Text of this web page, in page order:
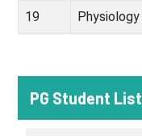
19 Physiology
PG Student List